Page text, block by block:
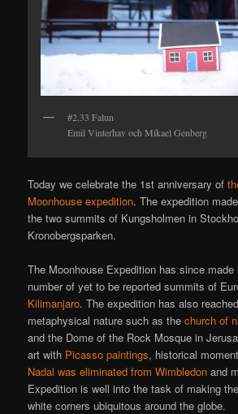
#2.33 Falun
Emil Vinterhav och Mikael Genberg
Today we celebrate the 1st anniversary of
Moonhouse expedition. The expedition
the two summits of Kungsholmen in
Kronobergsparken.
The Moonhouse Expedition has since made
number of yet to be reported summits of
Kilimanjaro. The expedition has also
metaphysical nature such as thechurch of
and the Dome of the Rock Mosque in
art with Picasso paintings, historical
Nadal was eliminated from Wimbledon and
Expedition is well into the task of making
white corners ubiquitous around the globe.